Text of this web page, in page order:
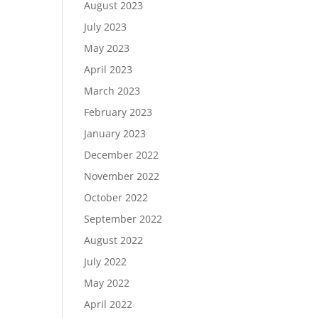
August 2023
July 2023
May 2023
April 2023
March 2023
February 2023
January 2023
December 2022
November 2022
October 2022
September 2022
August 2022
July 2022
May 2022
April 2022